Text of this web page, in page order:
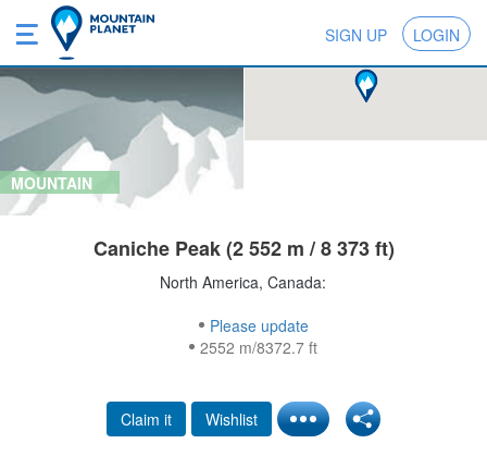
SIGN UP LOGIN
MOUNTAIN
Caniche Peak (2 552 m / 8 373 ft)
North America, Canada:
Please update
2552 m/8372.7 ft
Claim it Wishlist